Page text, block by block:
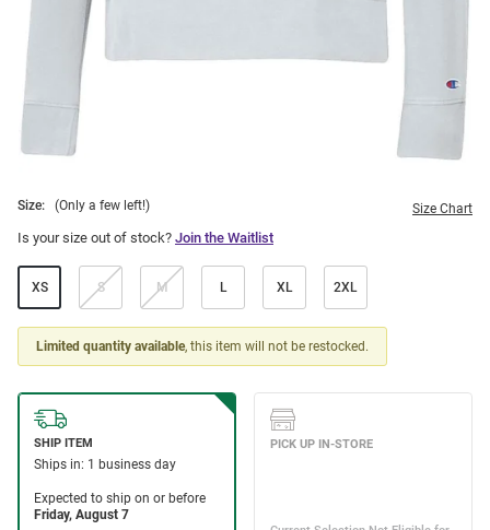
Size: (Only a few left!) Size Chart
Is your size out of stock? Join the Waitlist
XS S M L XL 2XL
Limited quantity available, this item will not be restocked.